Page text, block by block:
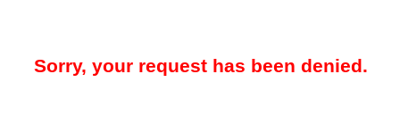
Sorry, your request has been denied.